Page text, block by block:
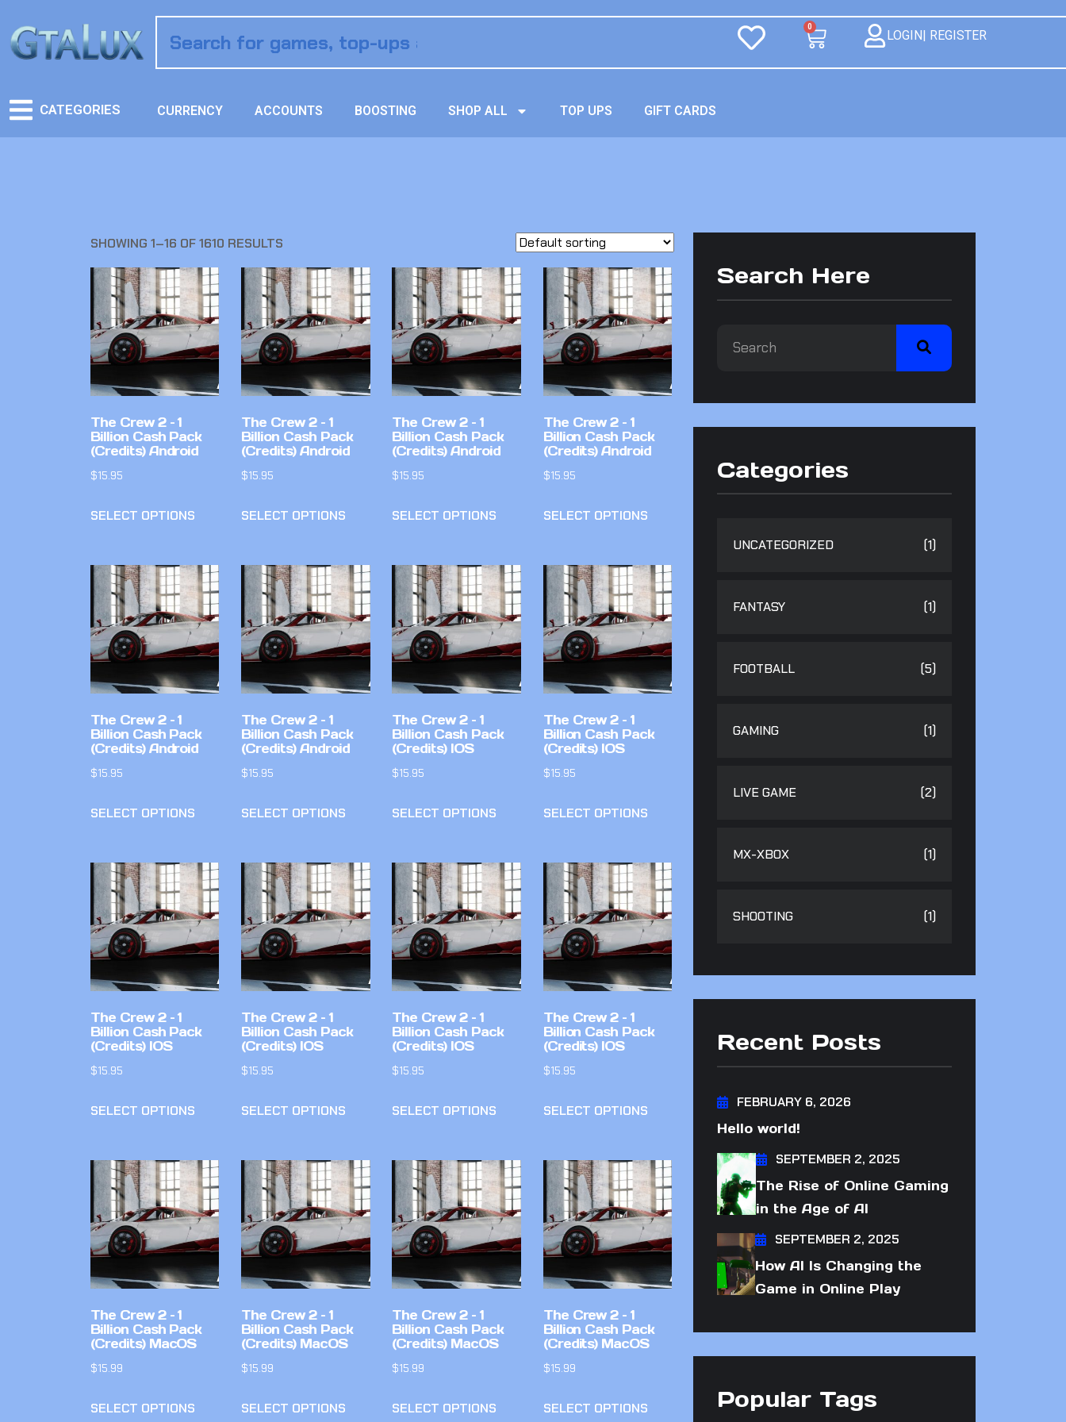
0
LOGIN| REGISTER
CATEGORIES CURRENCY ACCOUNTS BOOSTING SHOP ALL TOP UPS GIFT CARDS
SHOWING 1–16 OF 1610 RESULTS
The Crew 2 – 1
Billion Cash Pack
(Credits) Android
$15.95
SELECT OPTIONS
The Crew 2 – 1
Billion Cash Pack
(Credits) Android
$15.95
SELECT OPTIONS
The Crew 2 – 1
Billion Cash Pack
(Credits) Android
$15.95
SELECT OPTIONS
The Crew 2 – 1
Billion Cash Pack
(Credits) Android
$15.95
SELECT OPTIONS
The Crew 2 – 1
Billion Cash Pack
(Credits) Android
$15.95
SELECT OPTIONS
The Crew 2 – 1
Billion Cash Pack
(Credits) Android
$15.95
SELECT OPTIONS
The Crew 2 – 1
Billion Cash Pack
(Credits) IOS
$15.95
SELECT OPTIONS
The Crew 2 – 1
Billion Cash Pack
(Credits) IOS
$15.95
SELECT OPTIONS
The Crew 2 – 1
Billion Cash Pack
(Credits) IOS
$15.95
SELECT OPTIONS
The Crew 2 – 1
Billion Cash Pack
(Credits) IOS
$15.95
SELECT OPTIONS
The Crew 2 – 1
Billion Cash Pack
(Credits) IOS
$15.95
SELECT OPTIONS
The Crew 2 – 1
Billion Cash Pack
(Credits) IOS
$15.95
SELECT OPTIONS
The Crew 2 – 1
Billion Cash Pack
(Credits) MacOS
$15.99
SELECT OPTIONS
The Crew 2 – 1
Billion Cash Pack
(Credits) MacOS
$15.99
SELECT OPTIONS
The Crew 2 – 1
Billion Cash Pack
(Credits) MacOS
$15.99
SELECT OPTIONS
The Crew 2 – 1
Billion Cash Pack
(Credits) MacOS
$15.99
SELECT OPTIONS
Search Here
Categories
UNCATEGORIZED (1)
FANTASY (1)
FOOTBALL (5)
GAMING (1)
LIVE GAME (2)
MX-XBOX (1)
SHOOTING (1)
Recent Posts
FEBRUARY 6, 2026
Hello world!
SEPTEMBER 2, 2025
The Rise of Online Gaming
in the Age of AI
SEPTEMBER 2, 2025
How AI Is Changing the
Game in Online Play
Popular Tags